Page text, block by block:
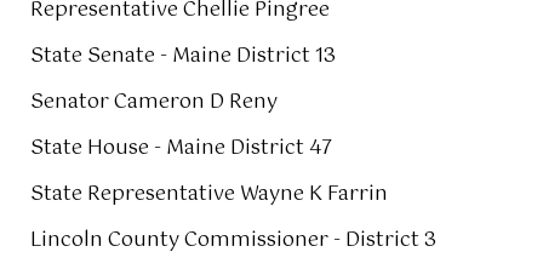
Representative Chellie Pingree
State Senate - Maine District 13
Senator Cameron D Reny
State House - Maine District 47
State Representative Wayne K Farrin
Lincoln County Commissioner - District 3